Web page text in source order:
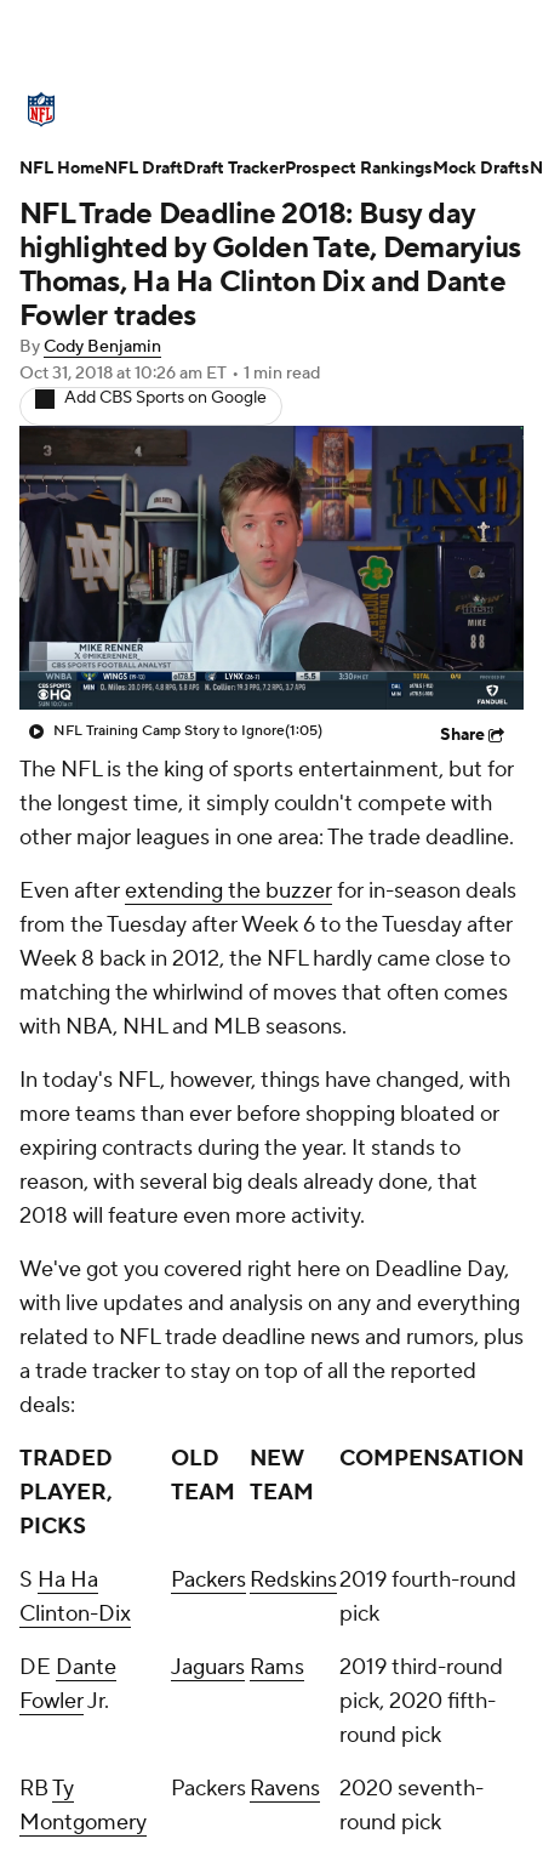
Standings Odds Props Teams
Stats Power Rankings Video
NFL Draft Super Bowl Players
Injuries
Fantasy Paramount +
NFL Trade Deadline 2018: Busy day
highlighted by Golden Tate, Demaryius
Thomas, Ha Ha Clinton Dix and Dante
Fowler trades
ByCody Benjamin
Oct 31, 2018at 10:26 am ET • 1 min read
Add CBS Sports on Google
NFL Training Camp Story to Ignore(1:05) Share
The NFL is the king of sports entertainment, but for
the longest time, it simply couldn't compete with
other major leagues in one area: The trade deadline.
Even afterextending the buzzerfor in-season deals
from the Tuesday after Week 6 to the Tuesday after
Week 8 back in 2012, the NFL hardly came close to
matching the whirlwind of moves that often comes
with NBA, NHL and MLB seasons.
In today's NFL, however, things have changed, with
more teams than ever before shopping bloated or
expiring contracts during the year. It stands to
reason, with several big deals already done, that
2018 will feature even more activity.
We've got you covered right here on Deadline Day,
with live updates and analysis on any and everything
related to NFL trade deadline news and rumors, plus
a trade tracker to stay on top of all the reported
deals:
TRADED
PLAYER,
PICKS
OLD
TEAM
NEW
TEAM
COMPENSATION
S Ha Ha
Clinton-Dix
PackersRedskins2019 fourth-round
pick
DE Dante
FowlerJr.
Jaguars Rams
2019 third-round
pick, 2020 fifth-
round pick
RBTy
Montgomery
PackersRavens
2020 seventh-
round pick
NFL HomeNFL DraftDraft TrackerProspect RankingsMock Drafts